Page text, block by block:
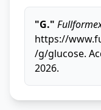
"G."
https://
/g/glucose.
2026.